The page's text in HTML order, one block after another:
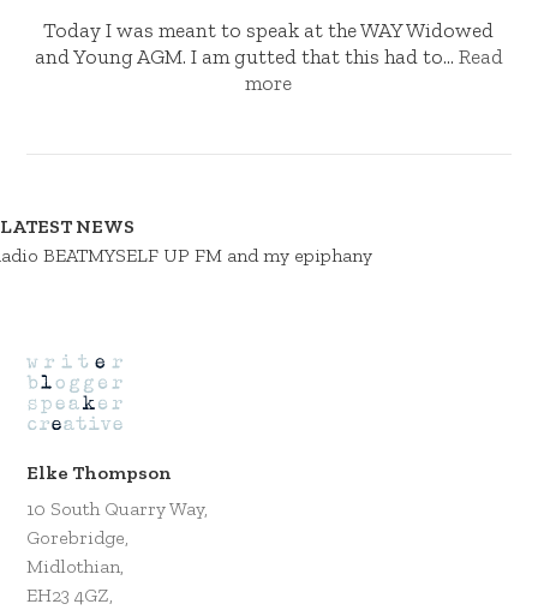
Today I was meant to speak at the WAY Widowed
and Young AGM. I am gutted that this had to... Read
more
LATEST NEWS
BEATMYSELF UP FM and my epiphany
Elke Thompson
10 South Quarry Way,
Gorebridge,
Midlothian,
EH23 4GZ,